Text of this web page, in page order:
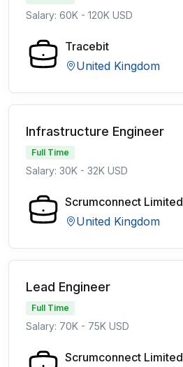
Salary: 60K - 120K USD
Tracebit
United Kingdom
Infrastructure Engineer
Full Time
Salary: 30K - 32K USD
Scrumconnect Limited
United Kingdom
Lead Engineer
Full Time
Salary: 70K - 75K USD
Scrumconnect Limited